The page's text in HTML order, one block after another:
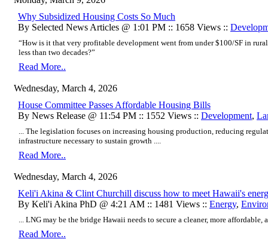
Why Subsidized Housing Costs So Much
By Selected News Articles @ 1:01 PM :: 1658 Views ::
“How is it that very profitable development went from under $100/SF in
less than two decades?”
Read More..
Wednesday, March 4, 2026
House Committee Passes Affordable Housing Bills
By News Release @ 11:54 PM :: 1552 Views :: Development,
... The legislation focuses on increasing housing production, reducing
infrastructure necessary to sustain growth ....
Read More..
Wednesday, March 4, 2026
Keli'i Akina & Clint Churchill discuss how to meet Hawaii's
By Keli'i Akina PhD @ 4:21 AM :: 1481 Views :: Energy,
... LNG may be the bridge Hawaii needs to secure a cleaner, more
Read More..